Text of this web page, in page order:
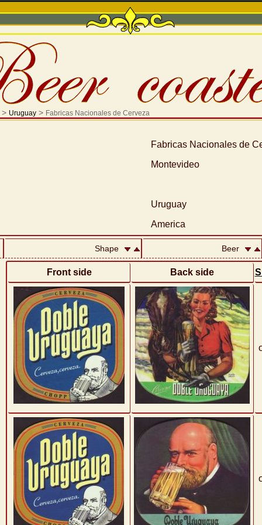
Uruguay> Fabricas Nacionales de Cerveza
Fabricas Nacionales de
Montevideo
Uruguay
America
Shape Beer
Front side Back side